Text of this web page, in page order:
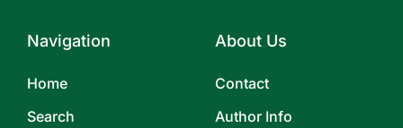
Navigation
Home
Search
About Us
Contact
Author Info